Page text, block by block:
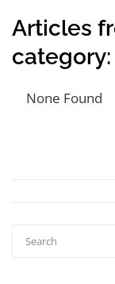
Articles
category:
None Found